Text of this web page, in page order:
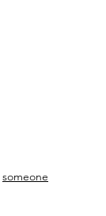
someone